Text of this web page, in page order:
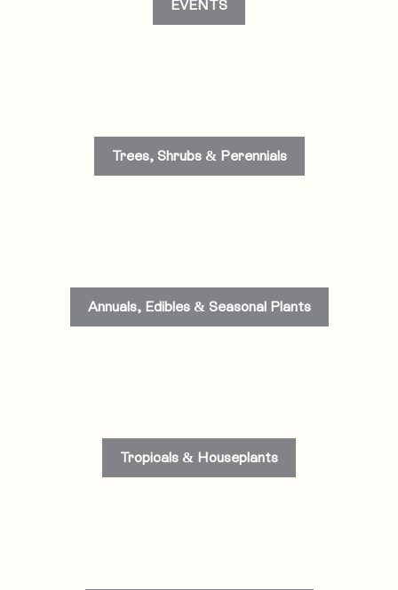
EVENTS
Trees, Shrubs & Perennials
Annuals, Edibles & Seasonal Plants
Tropicals & Houseplants